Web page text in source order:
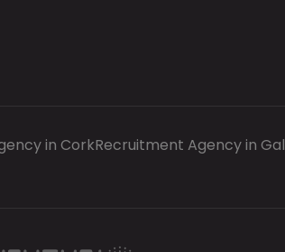
in CorkRecruitment Agency in